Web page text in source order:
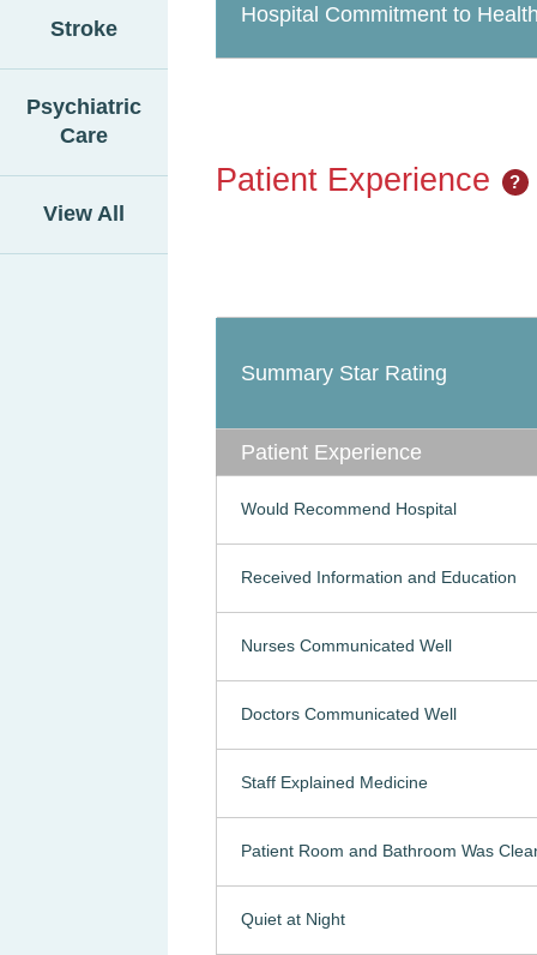
Stroke
Psychiatric
Care
View All
Hospital Commitment to
Patient Experience ?
Summary Star Rating
Patient Experience
Would Recommend Hospital
Received Information and Education
Nurses Communicated Well
Doctors Communicated Well
Staff Explained Medicine
Patient Room and Bathroom Was
Quiet at Night